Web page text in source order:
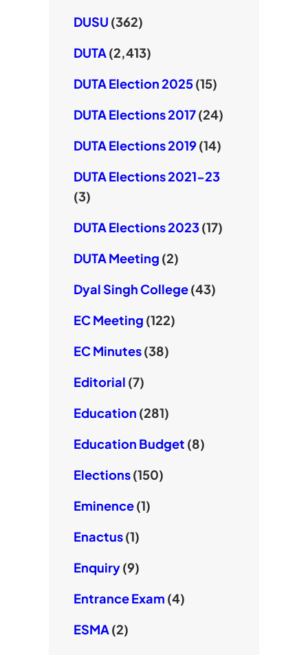
DUSU (362)
DUTA(2,413)
DUTA Election 2025(15)
DUTA Elections 2017(24)
DUTA Elections 2019(14)
DUTA Elections 2021-23
(3)
DUTA Elections 2023(17)
DUTA Meeting (2)
Dyal Singh College(43)
EC Meeting (122)
EC Minutes(38)
Editorial (7)
Education (281)
Education Budget (8)
Elections(150)
Eminence(1)
Enactus(1)
Enquiry(9)
Entrance Exam (4)
ESMA(2)